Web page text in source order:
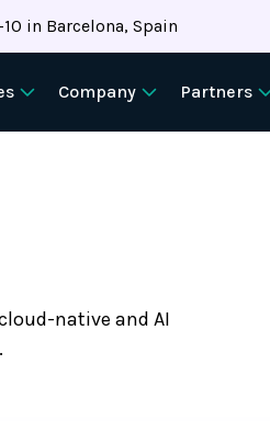
in Barcelona, Spain
Company
Partners
native and AI